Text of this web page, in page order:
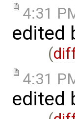
4:31
edited
(
4:31
edited